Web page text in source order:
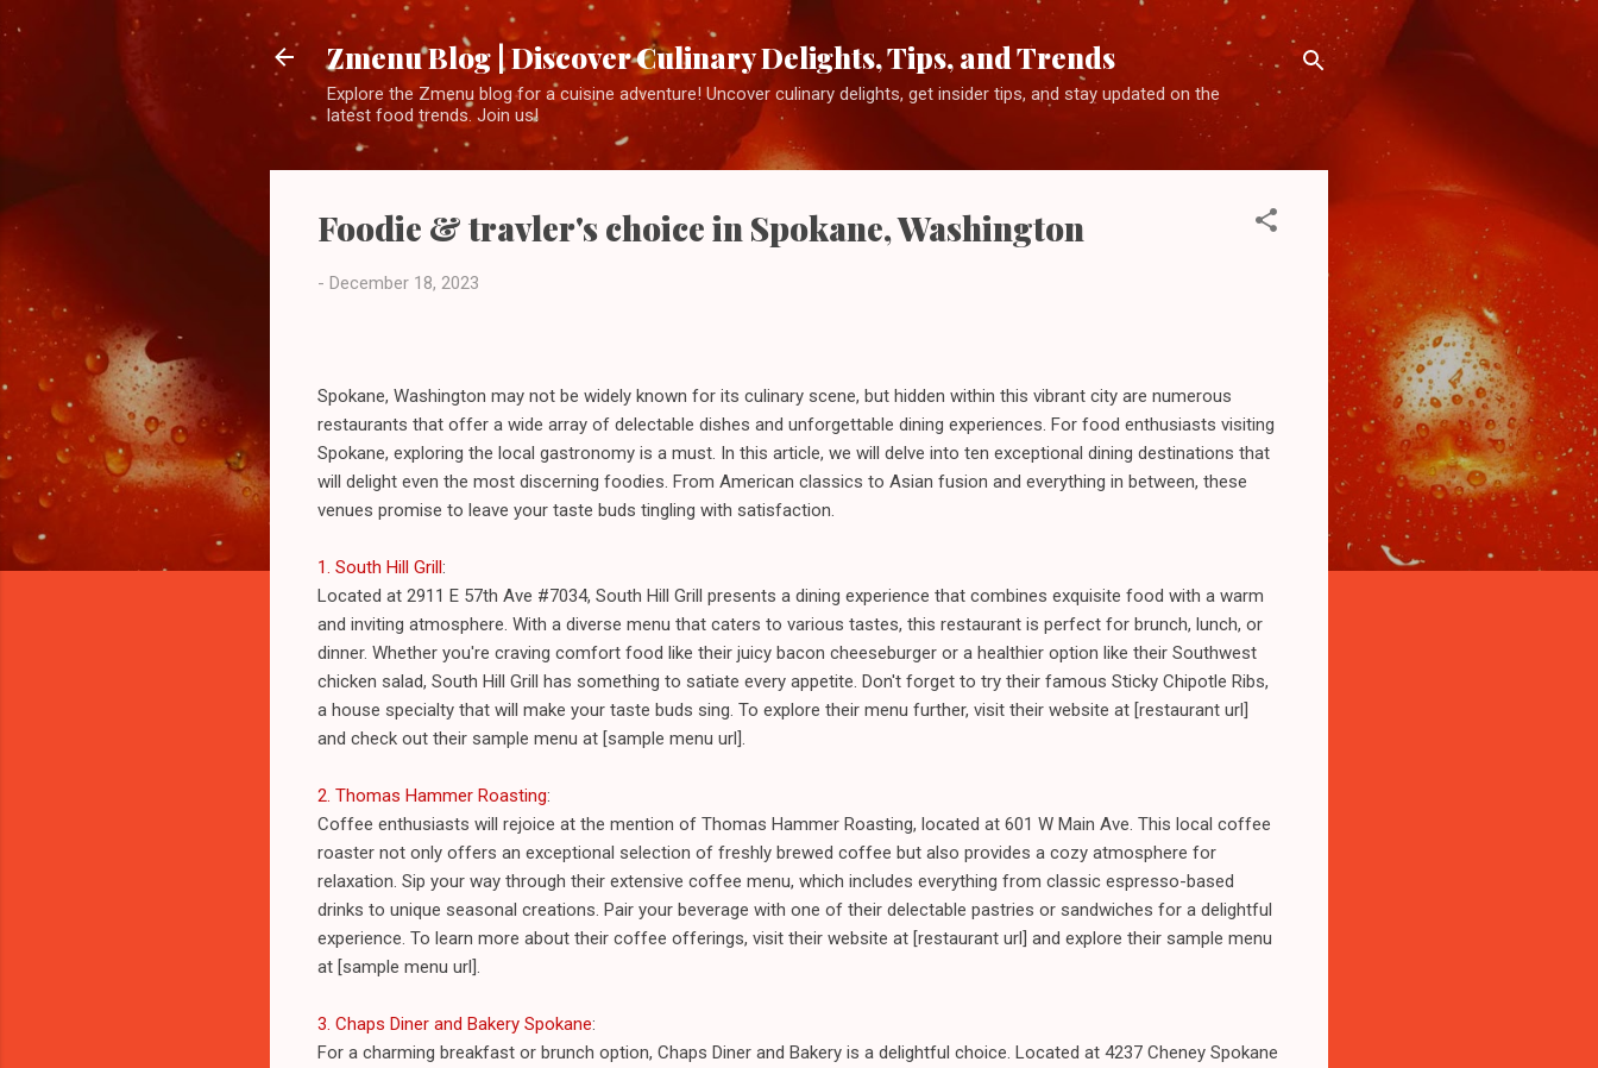
Skip to main content
Zmenu Blog | Discover Culinary Delights, Tips, and Trends
Explore the Zmenu blog for a cuisine adventure! Uncover culinary delights, get insider tips, and stay updated on the
latest food trends. Join us!
Foodie & travler's choice in Spokane, Washington
- December 18, 2023
Spokane, Washington may not be widely known for its culinary scene, but hidden within this vibrant city are numerous
restaurants that offer a wide array of delectable dishes and unforgettable dining experiences. For food enthusiasts visiting
Spokane, exploring the local gastronomy is a must. In this article, we will delve into ten exceptional dining destinations that
will delight even the most discerning foodies. From American classics to Asian fusion and everything in between, these
venues promise to leave your taste buds tingling with satisfaction.
1. South Hill Grill:
Located at 2911 E 57th Ave #7034, South Hill Grill presents a dining experience that combines exquisite food with a warm
and inviting atmosphere. With a diverse menu that caters to various tastes, this restaurant is perfect for brunch, lunch, or
dinner. Whether you're craving comfort food like their juicy bacon cheeseburger or a healthier option like their Southwest
chicken salad, South Hill Grill has something to satiate every appetite. Don't forget to try their famous Sticky Chipotle Ribs,
a house specialty that will make your taste buds sing. To explore their menu further, visit their website at [restaurant url]
and check out their sample menu at [sample menu url].
2. Thomas Hammer Roasting:
Coffee enthusiasts will rejoice at the mention of Thomas Hammer Roasting, located at 601 W Main Ave. This local coffee
roaster not only offers an exceptional selection of freshly brewed coffee but also provides a cozy atmosphere for
relaxation. Sip your way through their extensive coffee menu, which includes everything from classic espresso-based
drinks to unique seasonal creations. Pair your beverage with one of their delectable pastries or sandwiches for a delightful
experience. To learn more about their coffee offerings, visit their website at [restaurant url] and explore their sample menu
at [sample menu url].
3. Chaps Diner and Bakery Spokane:
For a charming breakfast or brunch option, Chaps Diner and Bakery is a delightful choice. Located at 4237 Cheney Spokane